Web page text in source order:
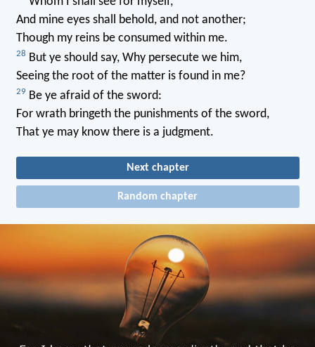
And mine eyes shall behold, and not another;
Though my reins be consumed within me.
28 But ye should say, Why persecute we him,
Seeing the root of the matter is found in me?
29 Be ye afraid of the sword:
For wrath bringeth the punishments of the sword,
That ye may know there is a judgment.
Next chapter
Random chapter